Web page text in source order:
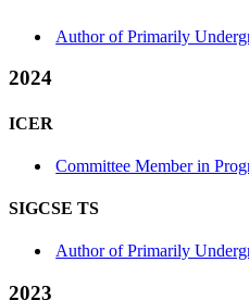
Author of Primarily
2024
ICER
Committee Member in
SIGCSE TS
Author of Primarily
2023